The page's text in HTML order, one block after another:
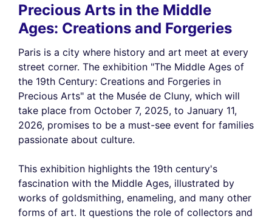
Precious Arts in the Middle
Ages: Creations and Forgeries
Paris is a city where history and art meet at every
street corner. The exhibition "The Middle Ages of
the 19th Century: Creations and Forgeries in
Precious Arts" at the Musée de Cluny, which will
take place from October 7, 2025, to January 11,
2026, promises to be a must-see event for families
passionate about culture.
This exhibition highlights the 19th century's
fascination with the Middle Ages, illustrated by
works of goldsmithing, enameling, and many other
forms of art. It questions the role of collectors and